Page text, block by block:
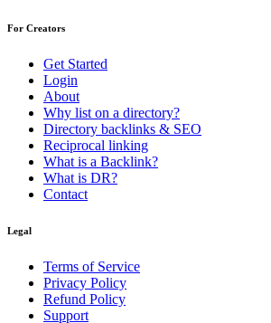
For Creators
Get Started
Login
About
Why list on a directory?
Directory backlinks & SEO
Reciprocal linking
What is a Backlink?
What is DR?
Contact
Legal
Terms of Service
Privacy Policy
Refund Policy
Support